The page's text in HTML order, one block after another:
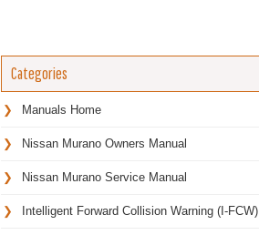
Categories
Manuals Home
Nissan Murano Owners Manual
Nissan Murano Service Manual
Intelligent Forward Collision Warning (I-FCW)